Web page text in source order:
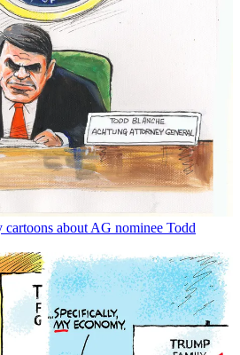
cartoons about AG nominee Todd